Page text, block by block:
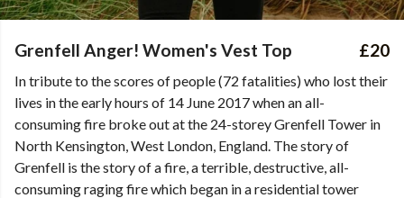
Grenfell Anger! Women's Vest Top £20
In tribute to the scores of people (72 fatalities) who lost their
lives in the early hours of 14 June 2017 when an all-
consuming fire broke out at the 24-storey Grenfell Tower in
North Kensington, West London, England. The story of
Grenfell is the story of a fire, a terrible, destructive, all-
consuming raging fire which began in a residential tower